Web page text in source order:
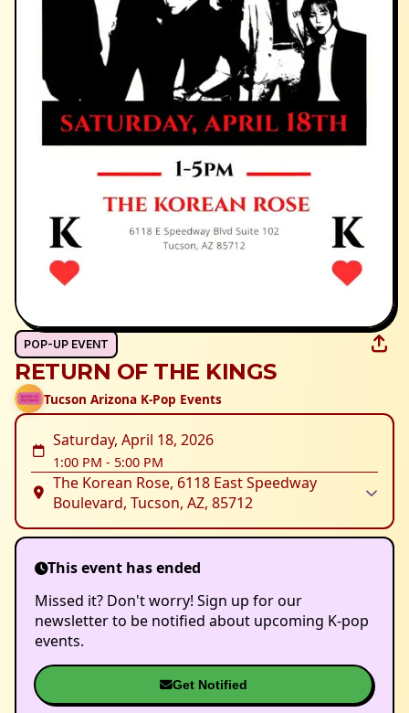
POP-UP EVENT
RETURN OF THE KINGS
Tucson Arizona K-Pop Events
Saturday, April 18, 2026
1:00 PM - 5:00 PM
The Korean Rose, 6118 East Speedway
Boulevard, Tucson, AZ, 85712
This event has ended
Missed it? Don't worry! Sign up for our
newsletter to be notified about upcoming K-pop
events.
Get Notified